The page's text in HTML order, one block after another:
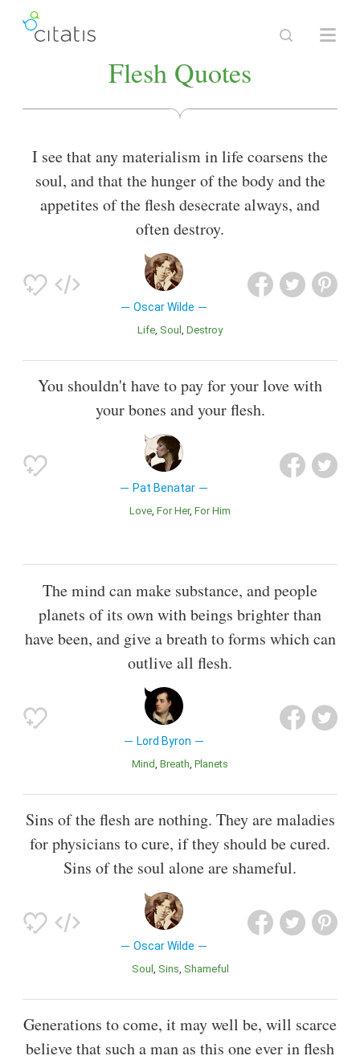
Flesh Quotes
I see that any materialism in life coarsens the
soul, and that the hunger of the body and the
appetites of the flesh desecrate always, and
often destroy.
Oscar Wilde
Life Soul Destroy
You shouldn't have to pay for your love with
your bones and your flesh.
Pat Benatar
Love For Her For Him
The mind can make substance, and people
planets of its own with beings brighter than
have been, and give a breath to forms which can
outlive all flesh.
Lord Byron
Mind Breath Planets
Sins of the flesh are nothing. They are maladies
for physicians to cure, if they should be cured.
Sins of the soul alone are shameful.
Oscar Wilde
Soul Sins Shameful
Generations to come, it may well be, will scarce
believe that such a man as this one ever in flesh